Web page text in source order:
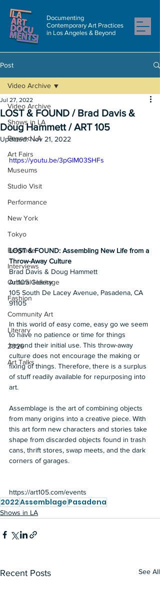
Documenting
Contemporary Art Practices
in Los Angeles & Beyond
Post
Video Archive
Shows in LA
Beyond LA
Art Fairs
Museums
Studio Visit
Performance
New York
Tokyo
Belgrade
Interviews
Cultural Heritage
Fashion
Community Art
Literary
2026
Art Talks
Video Archive
LOST & FOUND / Brad Davis &
Doug Hammett / ART 105
Jul 27, 2022
Updated:Nov 21, 2022
https://youtu.be/3pGIM03SHFs
LOST & FOUND: Assembling New Life from a
Throw-Away Culture
Brad Davis & Doug Hammett
Art105 Gallery
105 South De Lacey Avenue, Pasadena, CA
91105
In this world of easy come, easy go we seem
to have no patience or time for things
beyond their initial use. This throw-away
culture does not encourage the making or
fixing of things. Therefore, there is a surplus
of stuff readily available for repurposing into
art.
Assemblage is the art of combining objects
from many origins into a creative piece. With
this art form new characters and stories take
shape from discarded objects found in trash
cans, thrift stores, swap meets, and the dark
corners of garages.
https://art105.com/events
2022Assemblage Pasadena
Shows in LA
Recent Posts See All